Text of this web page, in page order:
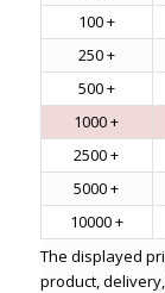
100 +
250 +
500 +
1000 +
2500 +
5000 +
10000 +
The displayed
product,